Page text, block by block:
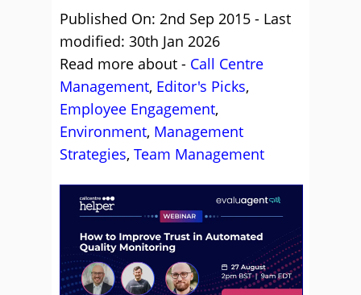
Published On: 2nd Sep 2015 - Last
modified: 30th Jan 2026
Read more about - Call Centre
Management, Editor's Picks,
Employee Engagement,
Environment, Management
Strategies, Team Management